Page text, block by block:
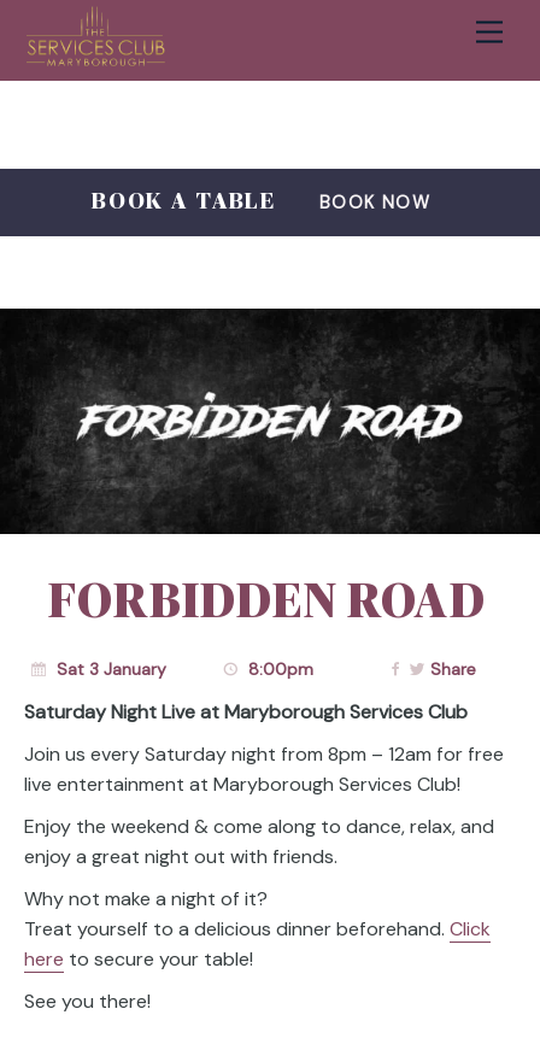
Skip
Cart
BOOK A TABLE BOOK NOW
FORBIDDEN ROAD
Sat 3 January 8:00pm Share
Saturday Night Live at Maryborough Services Club
Join us every Saturday night from 8pm – 12am for free
live entertainment at Maryborough Services Club!
Enjoy the weekend & come along to dance, relax, and
enjoy a great night out with friends.
Why not make a night of it?
Treat yourself to a delicious dinner beforehand. Click
here to secure your table!
See you there!